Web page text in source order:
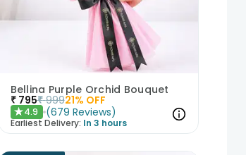
Bellina Purple Orchid Bouquet
₹ 795₹ 99921% OFF
★4.9 (679 Reviews)
Earliest Delivery: In 3 hours